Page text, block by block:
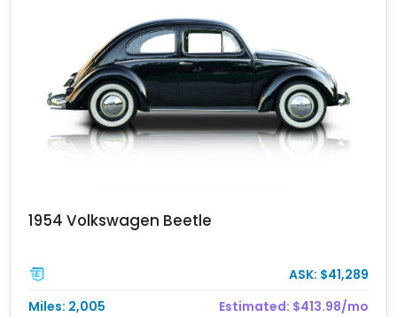
1954 Volkswagen Beetle
ASK: $41,289
Miles: 2,005
Estimated: $413.98/mo